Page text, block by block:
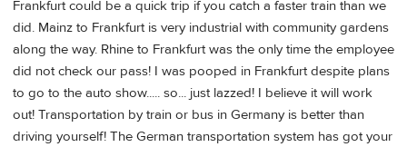
Frankfurt could be a quick trip if you catch a faster train than we
did. Mainz to Frankfurt is very industrial with community gardens
along the way. Rhine to Frankfurt was the only time the employee
did not check our pass! I was pooped in Frankfurt despite plans
to go to the auto show..... so... just lazzed! I believe it will work
out! Transportation by train or bus in Germany is better than
driving yourself! The German transportation system has got your